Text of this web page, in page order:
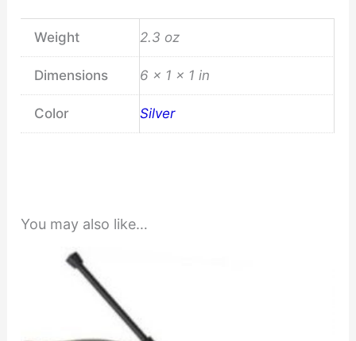
Weight 2.3 oz
Dimensions 6 × 1 × 1 in
Color Silver
You may also like…